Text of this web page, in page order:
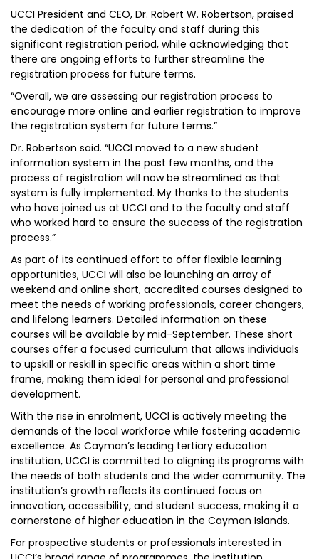
UCCI President and CEO, Dr. Robert W. Robertson, praised
the dedication of the faculty and staff during this
significant registration period, while acknowledging that
there are ongoing efforts to further streamline the
registration process for future terms.
“Overall, we are assessing our registration process to
encourage more online and earlier registration to improve
the registration system for future terms.”
Dr. Robertson said. “UCCI moved to a new student
information system in the past few months, and the
process of registration will now be streamlined as that
system is fully implemented. My thanks to the students
who have joined us at UCCI and to the faculty and staff
who worked hard to ensure the success of the registration
process.”
As part of its continued effort to offer flexible learning
opportunities, UCCI will also be launching an array of
weekend and online short, accredited courses designed to
meet the needs of working professionals, career changers,
and lifelong learners. Detailed information on these
courses will be available by mid-September. These short
courses offer a focused curriculum that allows individuals
to upskill or reskill in specific areas within a short time
frame, making them ideal for personal and professional
development.
With the rise in enrolment, UCCI is actively meeting the
demands of the local workforce while fostering academic
excellence. As Cayman’s leading tertiary education
institution, UCCI is committed to aligning its programs with
the needs of both students and the wider community. The
institution’s growth reflects its continued focus on
innovation, accessibility, and student success, making it a
cornerstone of higher education in the Cayman Islands.
For prospective students or professionals interested in